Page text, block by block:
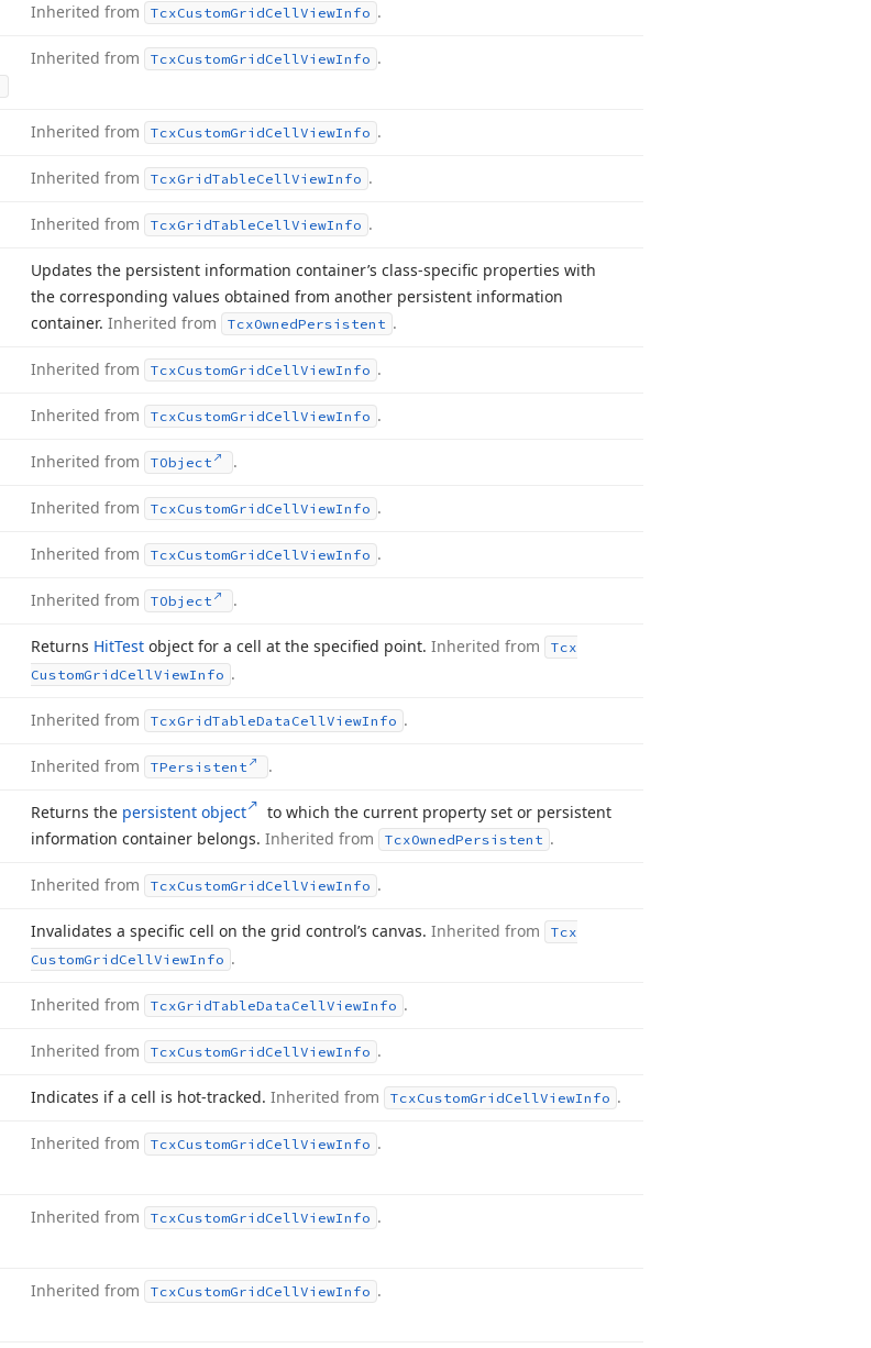
Inherited from TcxCustomGridCellViewInfo .
Inherited from TcxCustomGridCellViewInfo .
Inherited from TcxCustomGridCellViewInfo .
Inherited from TcxGridTableCellViewInfo .
Inherited from TcxGridTableCellViewInfo .
Updates the persistent information container’s class-specific properties with
the corresponding values obtained from another persistent information
container. Inherited from TcxOwnedPersistent .
Inherited from TcxCustomGridCellViewInfo .
Inherited from TcxCustomGridCellViewInfo .
Inherited from TObject .
Inherited from TcxCustomGridCellViewInfo .
Inherited from TcxCustomGridCellViewInfo .
Inherited from TObject .
Returns HitTest object for a cell at the specified point. Inherited from
Tcx
CustomGridCellViewInfo .
Inherited from TcxGridTableData CellViewInfo .
Inherited from TPersistent .
Returns the persistent object
to which the current property set or persistent
information container belongs. Inherited from TcxOwnedPersistent .
Inherited from TcxCustomGridCellViewInfo .
Invalidates a specific cell on the grid control’s canvas. Inherited from
Tcx
CustomGridCellViewInfo .
Inherited from TcxGridTableData CellViewInfo .
Inherited from TcxCustomGridCellViewInfo .
Indicates if a cell is hot-tracked. Inherited from TcxCustomGridCellViewInfo .
Inherited from TcxCustomGridCellViewInfo .
Inherited from TcxCustomGridCellViewInfo .
Inherited from TcxCustomGridCellViewInfo .